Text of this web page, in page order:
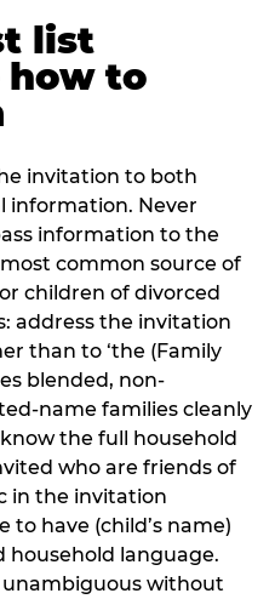
list
to
invitation to both
information. Never
information to the
common source of
children of divorced
address the invitation
than to ‘the (Family
blended, non-
name families cleanly
the full household
who are friends of
in the invitation
to have (child’s name)
household language.
unambiguous without